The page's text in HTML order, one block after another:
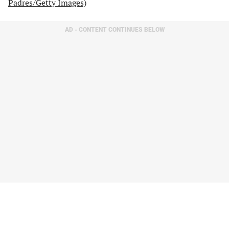
AD - CONTENT CONTINUES BELOW